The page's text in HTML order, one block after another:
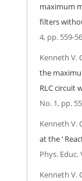
maximum
filters
4, pp. 559-
Kenneth V.
the
RLC circuit
No. 1, pp.
Kenneth V.
at the ‘
Phys. Educ.
Kenneth V.